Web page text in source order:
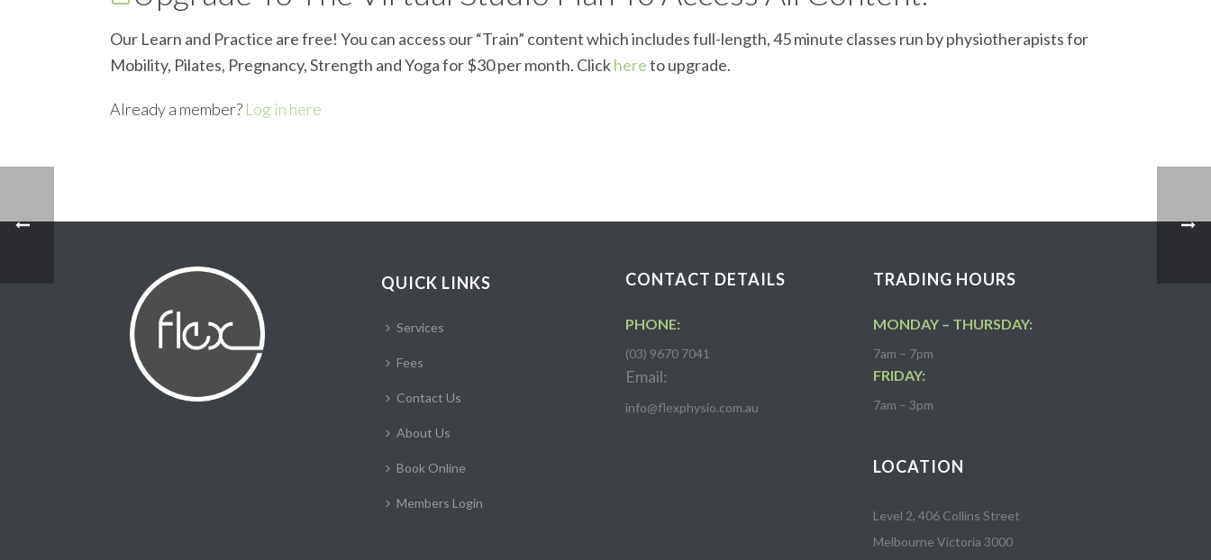
Our Learn and Practice are free! You can access our “Train” content which includes full-length, 45 minute classes run by physiotherapists for
Mobility, Pilates, Pregnancy, Strength and Yoga for $30 per month. Clickhereto upgrade.
Already a member? Log in here
QUICK LINKS
Services
Fees
Contact Us
About Us
Book Online
Members Login
CONTACT DETAILS
PHONE:
(03) 9670 7041
Email:
info@flexphysio.com.au
TRADING HOURS
MONDAY – THURSDAY:
7am – 7pm
FRIDAY:
7am – 3pm
LOCATION
Level 2, 406 Collins Street
Melbourne Victoria 3000